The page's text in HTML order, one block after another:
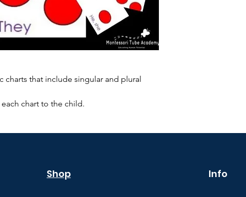
charts that include singular and plural
chart to the child.
Shop Info